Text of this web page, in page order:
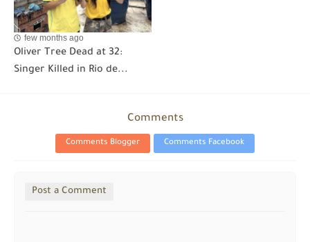
few months ago
Oliver Tree Dead at 32:
Singer Killed in Rio de...
Comments
Comments Blogger Comments Facebook
Post a Comment